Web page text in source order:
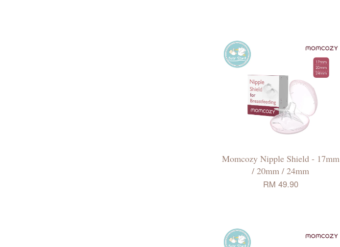
Momcozy Nipple Shield - 17mm
/ 20mm / 24mm
RM 49.90